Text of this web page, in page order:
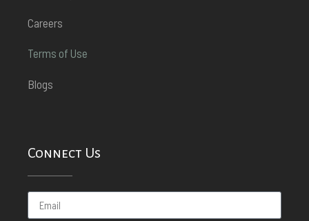
Careers
Terms of Use
Blogs
Connect Us